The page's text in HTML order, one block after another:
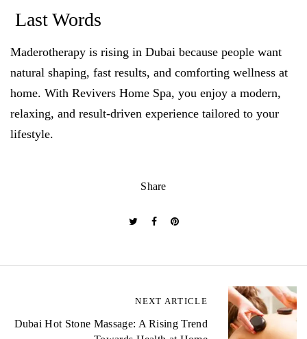
Last Words
Maderotherapy is rising in Dubai because people want
natural shaping, fast results, and comforting wellness at
home. With Revivers Home Spa, you enjoy a modern,
relaxing, and result-driven experience tailored to your
lifestyle.
Share
o
NEXT ARTICLE
Dubai Hot Stone Massage: A Rising Trend